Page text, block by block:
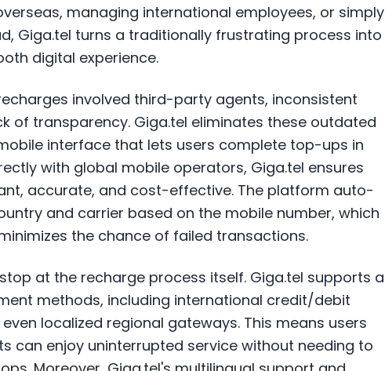
managing international employees, or simply
Giga.tel turns a traditionally frustrating process into
digital experience.
involved third-party agents, inconsistent
of transparency. Giga.tel eliminates these outdated
interface that lets users complete top-ups in
with global mobile operators, Giga.tel ensures
accurate, and cost-effective. The platform auto-
and carrier based on the mobile number, which
the chance of failed transactions.
at the recharge process itself. Giga.tel supports a
methods, including international credit/debit
localized regional gateways. This means users
can enjoy uninterrupted service without needing to